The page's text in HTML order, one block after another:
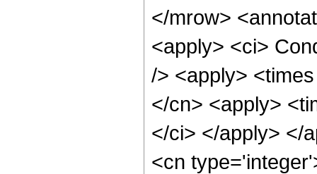
</mrow>
<apply> <ci>
/> <apply>
</cn> <apply>
</ci> </apply> </
<cn